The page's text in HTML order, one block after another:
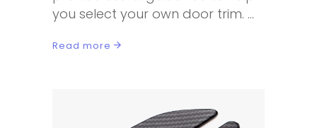
you select your own door trim.
Read more